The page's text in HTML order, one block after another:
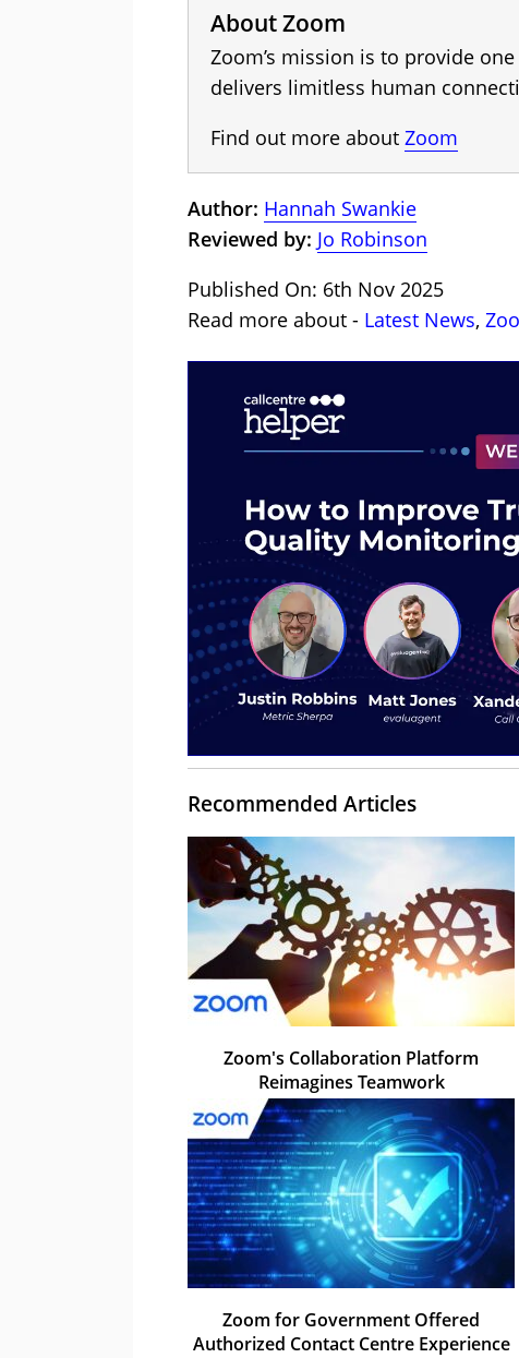
About Zoom
Zoom’s mission is to provide
delivers limitless human
Find out more about Zoom
Author: Hannah Swankie
Reviewed by: Jo Robinson
Published On: 6th Nov 2025
Read more about - Latest News,
Recommended Articles
Zoom's Collaboration Platform
Reimagines Teamwork
Zoom for Government Offered
Authorized Contact Centre Experience